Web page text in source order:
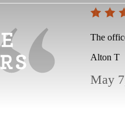
The
Alton T
May